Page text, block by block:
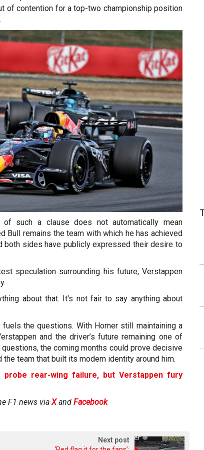
of contention for a top-two championship position
of such a clause does not automatically mean
Bull remains the team with which he has achieved
both sides have publicly expressed their desire to
speculation surrounding his future, Verstappen
about that. It's not fair to say anything about
the questions. With Horner still maintaining a
and the driver’s future remaining one of
questions, the coming months could prove decisive
the team that built its modern identity around him.
probe rear-wing failure, but Verstappen fury
F1 news viaXand Facebook
Next post